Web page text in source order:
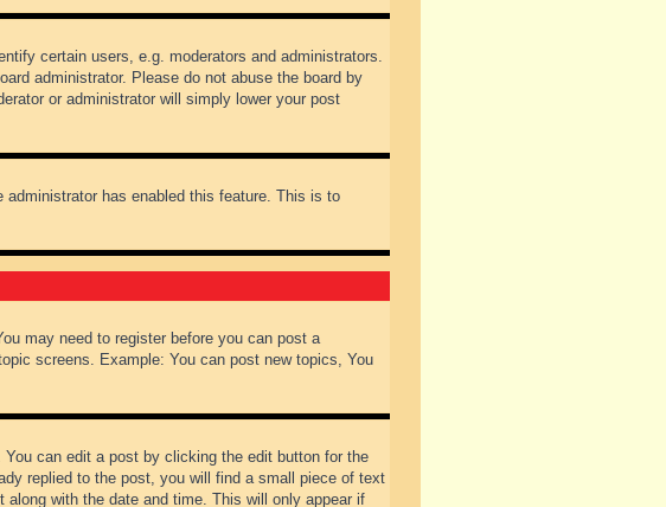
certain users, e.g. moderators and administrators.
administrator. Please do not abuse the board by
or administrator will simply lower your post
has enabled this feature. This is to
may need to register before you can post a
screens. Example: You can post new topics, You
can edit a post by clicking the edit button for the
replied to the post, you will find a small piece of text
with the date and time. This will only appear if